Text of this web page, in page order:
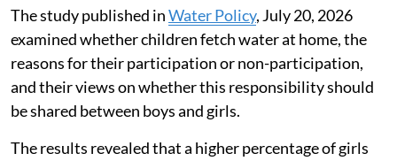
The study published inWater Policy, July 20, 2026
examined whether children fetch water at home, the
reasons for their participation or non-participation,
and their views on whether this responsibility should
be shared between boys and girls.
The results revealed that a higher percentage of girls